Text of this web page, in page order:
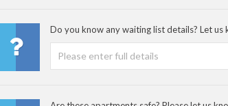
Do you know any waiting list details? Let us